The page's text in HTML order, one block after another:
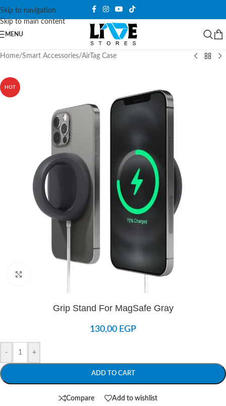
Skip to navigation
Skip to main content
MENU
Home/Smart Accessories/AirTag Case
HOT
Grip Stand For MagSafe Gray
130,00 EGP
- +
ADD TO CART
Compare Add to wishlist